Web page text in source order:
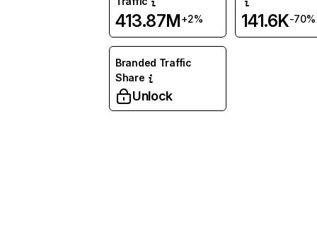
413.87M+2% 141.6K-70%
Branded Traffic
Share
Unlock